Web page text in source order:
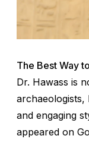
The Best Way
Dr. Hawass is
archaeologists,
and engaging
appeared on